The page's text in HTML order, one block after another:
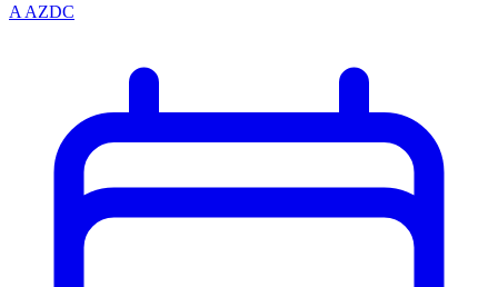
A AZDC